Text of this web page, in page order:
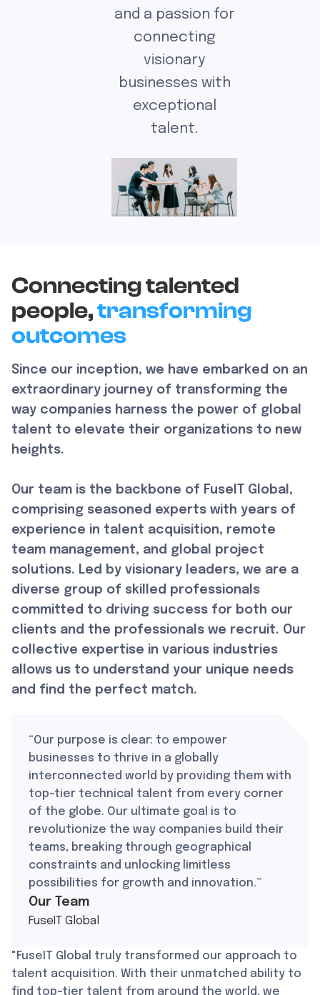
and a passion for
connecting
visionary
businesses with
exceptional
talent.
Connecting talented
people,transforming
outcomes
Since our inception, we have embarked on an
extraordinary journey of transforming the
way companies harness the power of global
talent to elevate their organizations to new
heights.
Our team is the backbone of FuseIT Global,
comprising seasoned experts with years of
experience in talent acquisition, remote
team management, and global project
solutions. Led by visionary leaders, we are a
diverse group of skilled professionals
committed to driving success for both our
clients and the professionals we recruit. Our
collective expertise in various industries
allows us to understand your unique needs
and find the perfect match.
“Our purpose is clear: to empower
businesses to thrive in a globally
interconnected world by providing them with
top-tier technical talent from every corner
of the globe. Our ultimate goal is to
revolutionize the way companies build their
teams, breaking through geographical
constraints and unlocking limitless
possibilities for growth and innovation.”
Our Team
FuseIT Global
"FuseIT Global truly transformed our approach to
talent acquisition. With their unmatched ability to
find top-tier talent from around the world, we